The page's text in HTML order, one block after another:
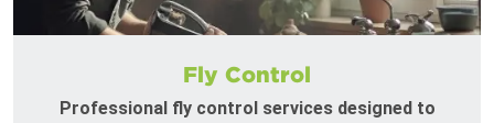
Fly Control
Professional fly control services designed to